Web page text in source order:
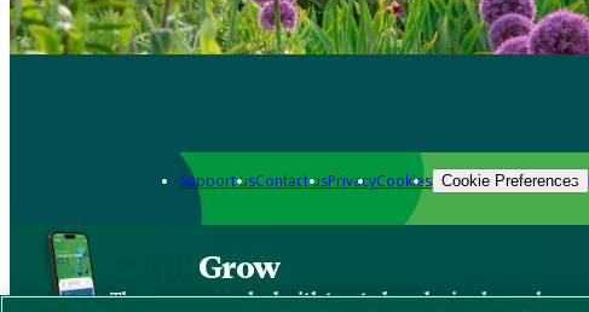
Support usContact usPrivacyCookies Cookie Preferences
Grow
The new app packed with trusted gardening know-how